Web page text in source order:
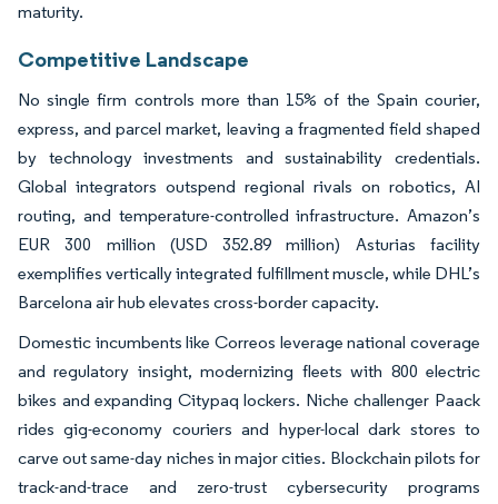
maturity.
Competitive Landscape
No single firm controls more than 15% of the Spain courier,
express, and parcel market, leaving a fragmented field shaped
by technology investments and sustainability credentials.
Global integrators outspend regional rivals on robotics, AI
routing, and temperature-controlled infrastructure. Amazon’s
EUR 300 million (USD 352.89 million) Asturias facility
exemplifies vertically integrated fulfillment muscle, while DHL’s
Barcelona air hub elevates cross-border capacity.
Domestic incumbents like Correos leverage national coverage
and regulatory insight, modernizing fleets with 800 electric
bikes and expanding Citypaq lockers. Niche challenger Paack
rides gig-economy couriers and hyper-local dark stores to
carve out same-day niches in major cities. Blockchain pilots for
track-and-trace and zero-trust cybersecurity programs